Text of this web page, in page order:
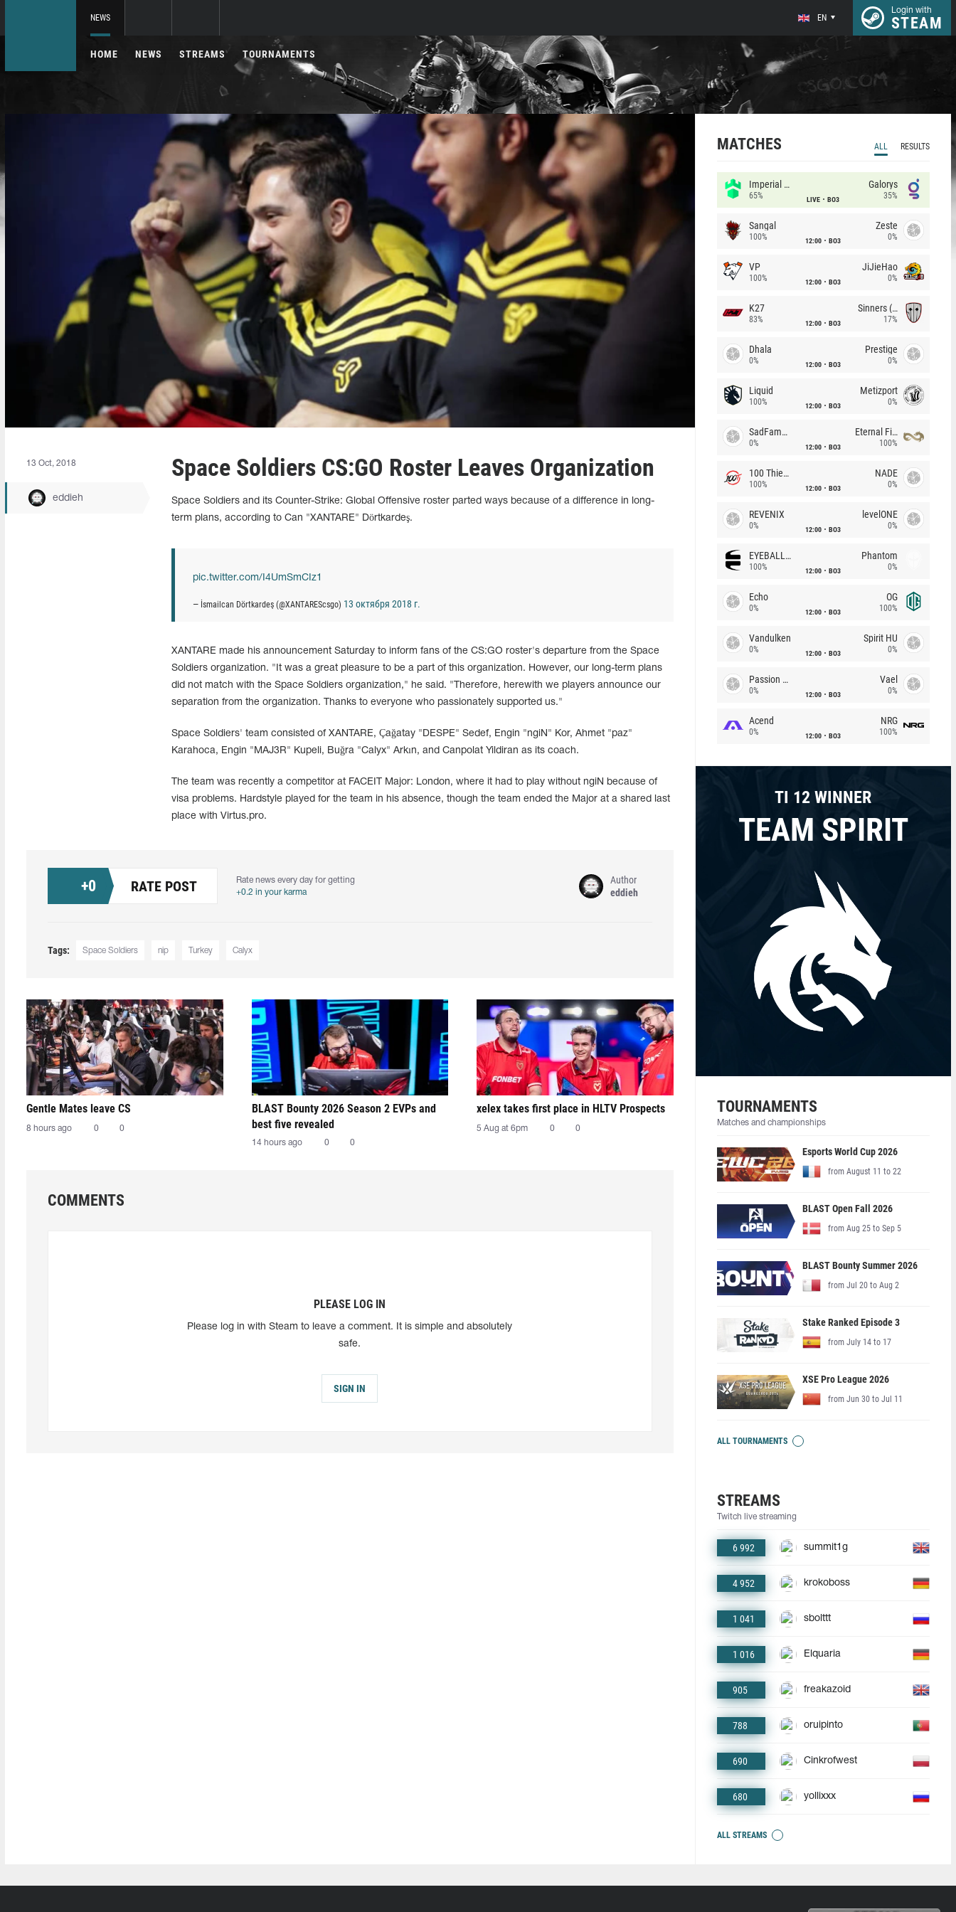
NEWS EN
Login with
STEAM
HOME NEWS STREAMS TOURNAMENTS
13 Oct, 2018
eddieh
Space Soldiers CS:GO Roster Leaves Organization
Space Soldiers and its Counter-Strike: Global Offensive roster parted ways because of a difference in long-
term plans, according to Can "XANTARE" Dörtkardeş.
pic.twitter.com/I4UmSmCIz1
— İsmailcan Dörtkardeş (@XANTAREScsgo) 13 октября 2018 г.
XANTARE made his announcement Saturday to inform fans of the CS:GO roster's departure from the Space
Soldiers organization. "It was a great pleasure to be a part of this organization. However, our long-term plans
did not match with the Space Soldiers organization," he said. "Therefore, herewith we players announce our
separation from the organization. Thanks to everyone who passionately supported us."
Space Soldiers' team consisted of XANTARE, Çağatay "DESPE" Sedef, Engin "ngiN" Kor, Ahmet "paz"
Karahoca, Engin "MAJ3R" Kupeli, Buğra "Calyx" Arkın, and Canpolat Yildiran as its coach.
The team was recently a competitor at FACEIT Major: London, where it had to play without ngiN because of
visa problems. Hardstyle played for the team in his absence, though the team ended the Major at a shared last
place with Virtus.pro.
+0 RATE POST
Rate news every day for getting
+0.2 in your karma
Author
eddieh
Tags: Space Soldiers nip Turkey Calyx
Gentle Mates leave CS
8 hours ago 0 0
BLAST Bounty 2026 Season 2 EVPs and
best five revealed
14 hours ago 0 0
xelex⁠ takes first place in HLTV Prospects
5 Aug at 6pm 0 0
COMMENTS
PLEASE LOG IN
Please log in with Steam to leave a comment. It is simple and absolutely
safe.
SIGN IN
MATCHES ALL RESULTS
Imperial (Brazil)
65% LIVE BO3
Galorys
35%
Sangal
100% 12:00 BO3
Zeste
0%
VP
100% 12:00 BO3
JiJieHao
0%
K27
83% 12:00 BO3
Sinners (CZ)
17%
Dhala
0% 12:00 BO3
Prestige
0%
Liquid
100% 12:00 BO3
Metizport
0%
SadFamous
0% 12:00 BO3
Eternal Fire
100%
100 Thieves
100% 12:00 BO3
NADE
0%
REVENIX
0% 12:00 BO3
levelONE
0%
EYEBALLERS
100% 12:00 BO3
Phantom
0%
Echo
0% 12:00 BO3
OG
100%
Vandulken
0% 12:00 BO3
Spirit HU
0%
Passion Chicha
0% 12:00 BO3
Vael
0%
Acend
0% 12:00 BO3
NRG
100%
TI 12 WINNER
TEAM SPIRIT
TOURNAMENTS
Matches and championships
Esports World Cup 2026
from August 11 to 22
BLAST Open Fall 2026
from Aug 25 to Sep 5
BLAST Bounty Summer 2026
from Jul 20 to Aug 2
Stake Ranked Episode 3
from July 14 to 17
XSE Pro League 2026
from Jun 30 to Jul 11
ALL TOURNAMENTS
STREAMS
Twitch live streaming
6 992 summit1g
4 952 krokoboss
1 041 sbolttt
1 016 Elquaria
905 freakazoid
788 oruipinto
690 Cinkrofwest
680 yollixxx
ALL STREAMS